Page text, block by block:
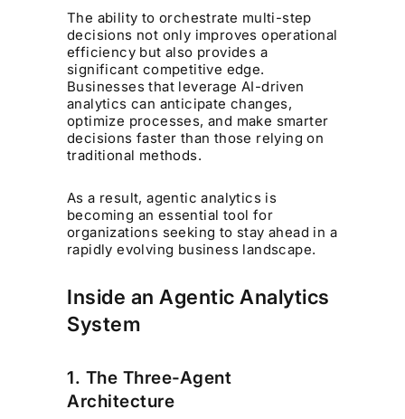
The ability to orchestrate multi-step
decisions not only improves operational
efficiency but also provides a
significant competitive edge.
Businesses that leverage AI-driven
analytics can anticipate changes,
optimize processes, and make smarter
decisions faster than those relying on
traditional methods.
As a result, agentic analytics is
becoming an essential tool for
organizations seeking to stay ahead in a
rapidly evolving business landscape.
Inside an Agentic Analytics
System
1. The Three-Agent
Architecture